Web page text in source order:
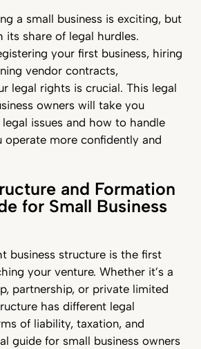
a small business is exciting, but
its share of legal hurdles.
your first business, hiring
vendor contracts,
legal rights is crucial. This legal
owners will take you
issues and how to handle
operate more confidently and
and Formation
for Small Business
business structure is the first
your venture. Whether it’s a
partnership, or private limited
has different legal
of liability, taxation, and
guide for small business owners